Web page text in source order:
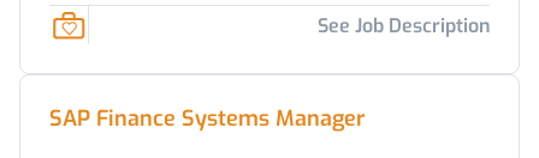
See Job Description
SAP Finance Systems Manager